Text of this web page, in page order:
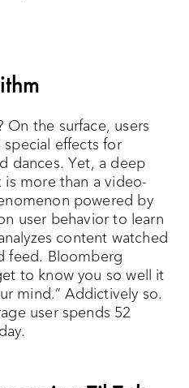
On the surface, users
effects for
dances. Yet, a deep
is more than a video-
powered by
user behavior to learn
content watched
feed. Bloomberg
to know you so well it
mind.” Addictively so.
user spends 52